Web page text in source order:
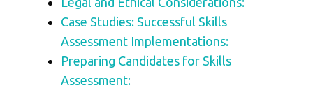
Case Studies: Successful Skills
Assessment Implementations:
Preparing Candidates for Skills
Assessment: